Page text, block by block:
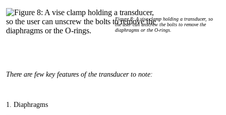
Figure 8: A vise clamp holding a transducer, so
the user can unscrew the bolts to remove the
diaphragms or the O‑rings.
There are few key features of the transducer to note:
1. Diaphragms